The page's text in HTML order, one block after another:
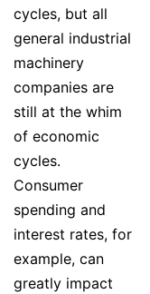
cycles, but all
general industrial
machinery
companies are
still at the whim
of economic
cycles.
Consumer
spending and
interest rates, for
example, can
greatly impact